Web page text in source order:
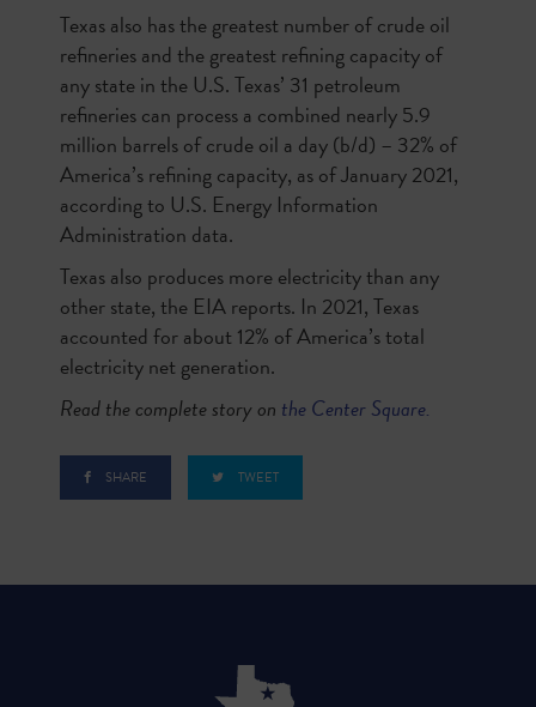
Texas also has the greatest number of crude oil
refineries and the greatest refining capacity of
any state in the U.S. Texas’ 31 petroleum
refineries can process a combined nearly 5.9
million barrels of crude oil a day (b/d) – 32% of
America’s refining capacity, as of January 2021,
according to U.S. Energy Information
Administration data.
Texas also produces more electricity than any
other state, the EIA reports. In 2021, Texas
accounted for about 12% of America’s total
electricity net generation.
Read the complete story on the Center Square.
SHARE TWEET